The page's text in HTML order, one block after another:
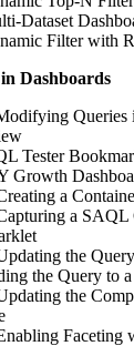
Dataset
Filter with
Dashboards
Queries
Tester
Growth
a
a
the
the Query to
the
Faceting